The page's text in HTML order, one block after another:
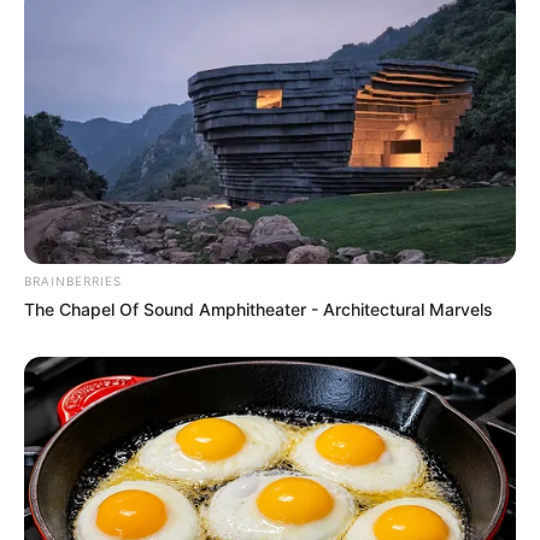
Not ideal for Xbox gamers
Lacks native support for spatial audio
4. HyperX Cloud III Gaming
Headset
The Cloud III, the successor to the ultra-popular
Cloud II, features angled 53 mm drivers for a
direct sound path to eardrums. Known for
exceptional comfort, it’s compatible with PCs
and most consoles.
BRAINBERRIES
The Chapel Of Sound Amphitheater - Architectural Marvels